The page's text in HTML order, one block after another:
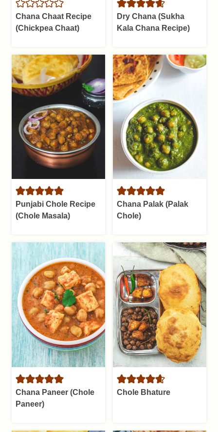
Chana Chaat Recipe
(Chickpea Chaat)
Dry Chana (Sukha
Kala Chana Recipe)
Punjabi Chole Recipe
(Chole Masala)
Chana Palak (Palak
Chole)
Chana Paneer (Chole
Paneer)
Chole Bhature